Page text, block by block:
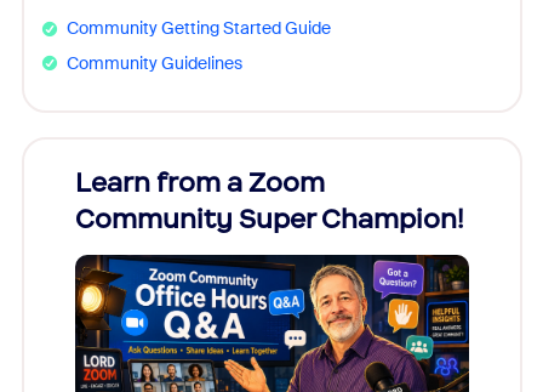
Community Getting Started Guide
Community Guidelines
Learn from a Zoom
Community Super Champion!